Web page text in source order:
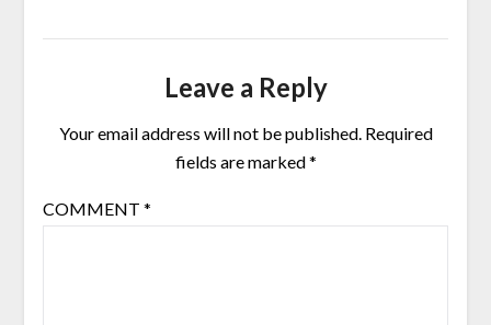
Leave a Reply
Your email address will not be published. Required
fields are marked*
COMMENT *